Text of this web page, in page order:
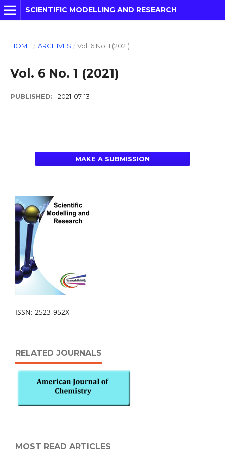
SCIENTIFIC MODELLING AND RESEARCH
HOME / ARCHIVES / Vol. 6 No. 1 (2021)
Vol. 6 No. 1 (2021)
PUBLISHED: 2021-07-13
MAKE A SUBMISSION
ISSN: 2523-952X
RELATED JOURNALS
MOST READ ARTICLES